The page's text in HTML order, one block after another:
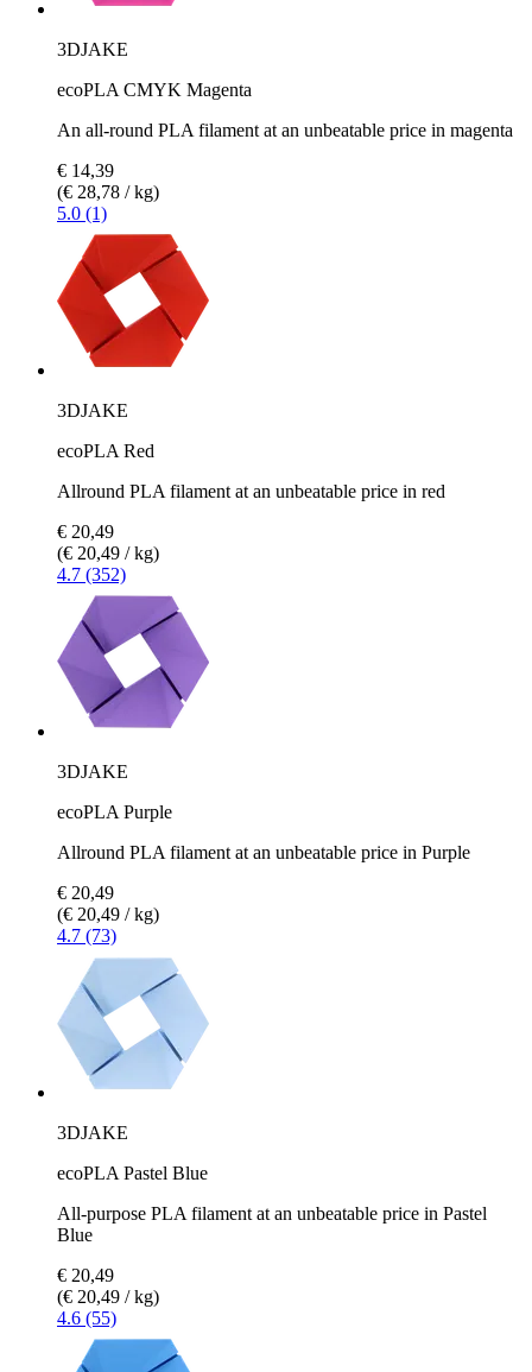
3DJAKE
ecoPLA CMYK Magenta
An all-round PLA filament at an unbeatable price in magenta
€ 14,39
(€ 28,78 / kg)
5.0 (1)
3DJAKE
ecoPLA Red
Allround PLA filament at an unbeatable price in red
€ 20,49
(€ 20,49 / kg)
4.7 (352)
3DJAKE
ecoPLA Purple
Allround PLA filament at an unbeatable price in Purple
€ 20,49
(€ 20,49 / kg)
4.7 (73)
3DJAKE
ecoPLA Pastel Blue
All-purpose PLA filament at an unbeatable price in Pastel
Blue
€ 20,49
(€ 20,49 / kg)
4.6 (55)